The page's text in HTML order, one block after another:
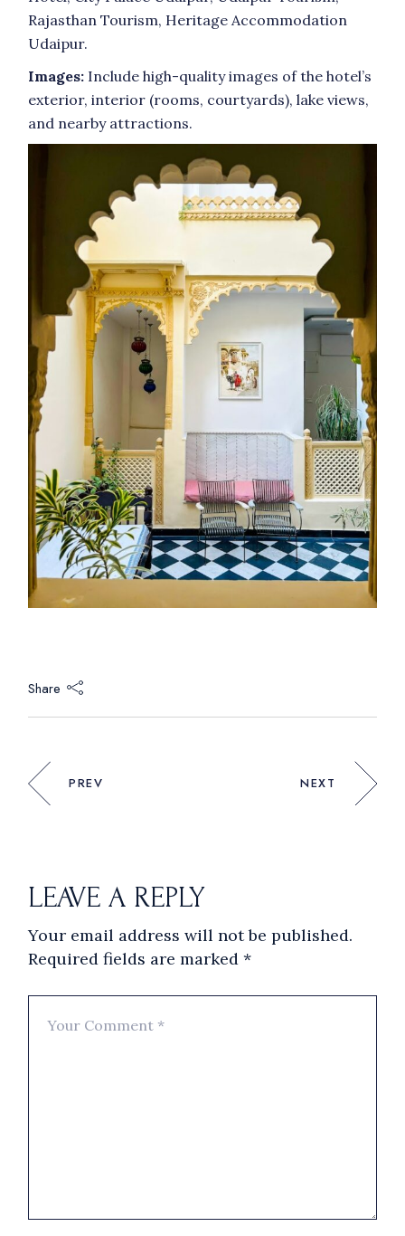
Rajasthan Tourism, Heritage Accommodation
Udaipur.
Images: Include high-quality images of the hotel’s
exterior, interior (rooms, courtyards), lake views,
and nearby attractions.
Share
PREV NEXT
LEAVE A REPLY
Your email address will not be published.
Required fields are marked*